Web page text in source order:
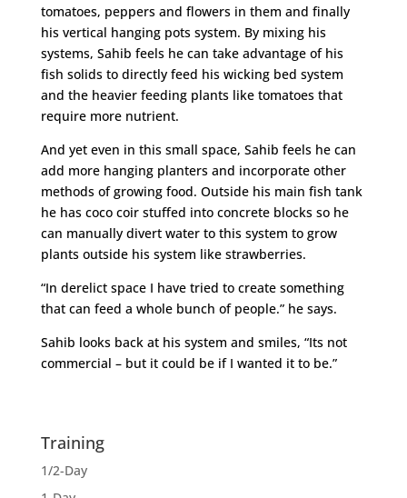
tomatoes, peppers and flowers in them and finally
his vertical hanging pots system. By mixing his
systems, Sahib feels he can take advantage of his
fish solids to directly feed his wicking bed system
and the heavier feeding plants like tomatoes that
require more nutrient.
And yet even in this small space, Sahib feels he can
add more hanging planters and incorporate other
methods of growing food. Outside his main fish tank
he has coco coir stuffed into concrete blocks so he
can manually divert water to this system to grow
plants outside his system like strawberries.
“In derelict space I have tried to create something
that can feed a whole bunch of people.” he says.
Sahib looks back at his system and smiles, “Its not
commercial – but it could be if I wanted it to be.”
Training
1/2-Day